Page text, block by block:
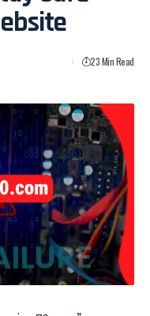
23 Min Read